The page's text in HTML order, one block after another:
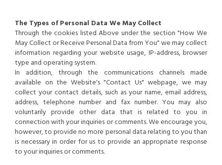
The Types of Personal Data We May Collect
Through the cookies listed Above under the section "How We
May Collect or Receive Personal Data from You" we may collect
information regarding your website usage, IP-address, browser
type and operating system.
In addition, through the communications channels made
available on the Website's "Contact Us" webpage, we may
collect your contact details, such as your name, email address,
address, telephone number and fax number. You may also
voluntarily provide other data that is related to you in
connection with your inquiries or comments. We encourage you,
however, to provide no more personal data relating to you than
is necessary in order for us to provide an appropriate response
to your inquiries or comments.